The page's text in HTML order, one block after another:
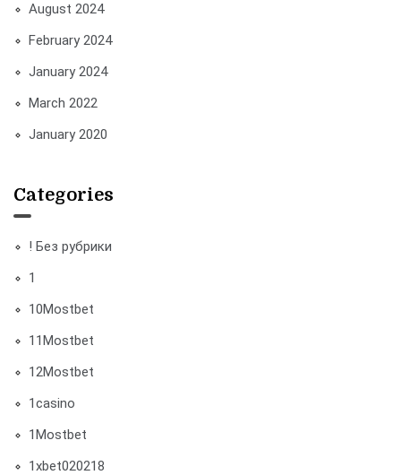
August 2024
February 2024
January 2024
March 2022
January 2020
Categories
! Без рубрики
1
10Mostbet
11Mostbet
12Mostbet
1casino
1Mostbet
1xbet020218